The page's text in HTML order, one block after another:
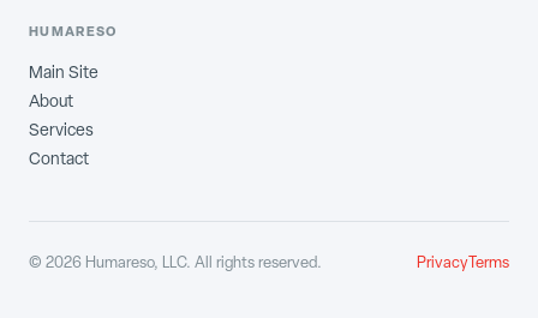
HUMARESO
Main Site
About
Services
Contact
© 2026 Humareso, LLC. All rights reserved. PrivacyTerms